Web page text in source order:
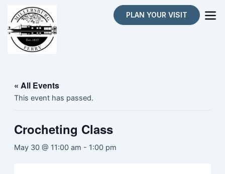
content
PLAN YOUR VISIT
« All Events
This event has passed.
Crocheting Class
May 30 @ 11:00 am - 1:00 pm